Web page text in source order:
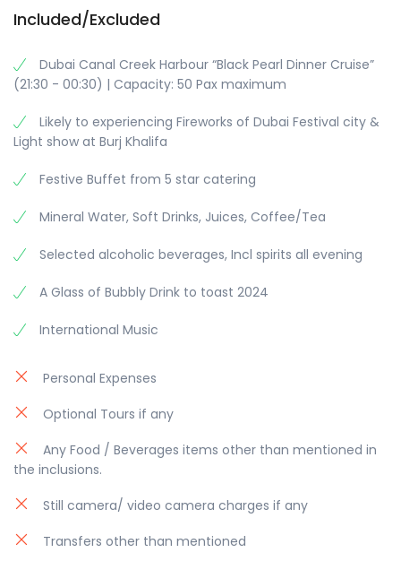
Included/Excluded
Dubai Canal Creek Harbour “Black Pearl Dinner Cruise”
(21:30 - 00:30) | Capacity: 50 Pax maximum
Likely to experiencing Fireworks of Dubai Festival city &
Light show at Burj Khalifa
Festive Buffet from 5 star catering
Mineral Water, Soft Drinks, Juices, Coffee/Tea
Selected alcoholic beverages, Incl spirits all evening
A Glass of Bubbly Drink to toast 2024
International Music
Personal Expenses
Optional Tours if any
Any Food / Beverages items other than mentioned in
the inclusions.
Still camera/ video camera charges if any
Transfers other than mentioned